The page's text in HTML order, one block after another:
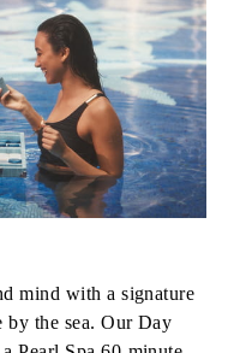
mind with a signature
by the sea. Our Day